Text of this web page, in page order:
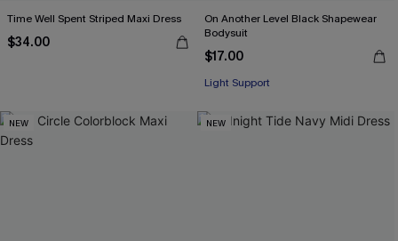
Time Well Spent Striped Maxi Dress
$34.00
On Another Level Black Shapewear
Bodysuit
$17.00
Light Support
NEW NEW